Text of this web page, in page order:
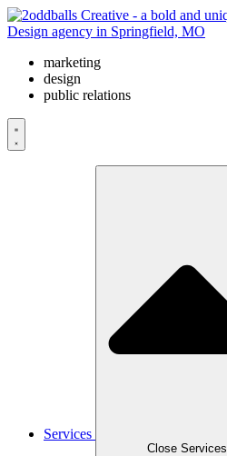
Skip
to
marketing
design
public relations
Services
Close Services